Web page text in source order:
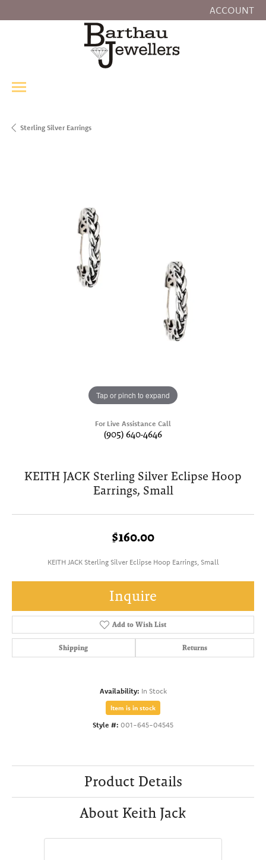
ACCOUNT
TOGGLE MY
Sterling Silver Earrings
Tap or pinch to expand
For Live Assistance Call
(905) 640-4646
KEITH JACK Sterling Silver Eclipse Hoop
Earrings, Small
$160.00
KEITH JACK Sterling Silver Eclipse Hoop Earrings, Small
Inquire
Add to Wish List
Shipping Returns
Availability: In Stock
Item is in stock
Style #: 001-645-04545
Product Details
About Keith Jack